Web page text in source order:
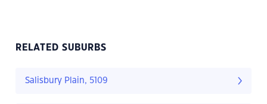
RELATED SUBURBS
Salisbury Plain, 5109